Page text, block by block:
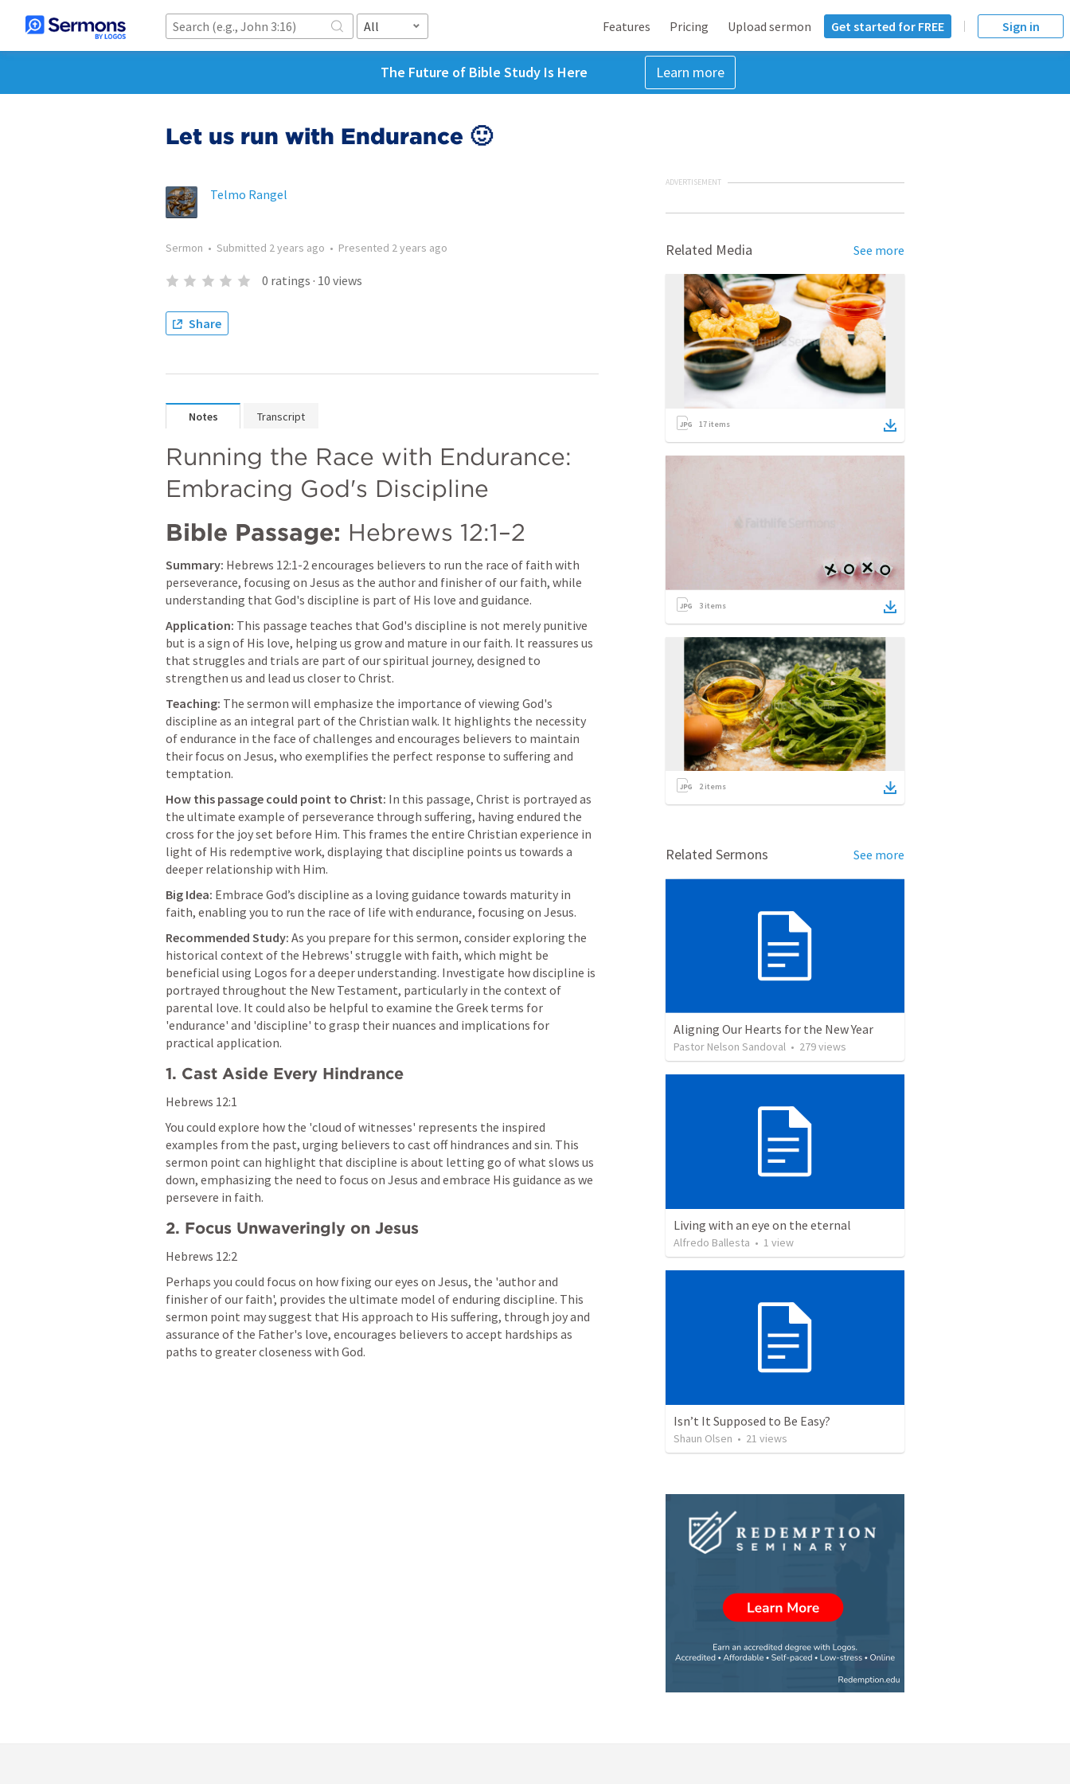
All Features Pricing Upload sermon Get started for FREE Sign in
The Future of Bible Study Is Here Learn more
Let us run with Endurance 🙂
Telmo Rangel
Sermon • Submitted 2 years ago • Presented 2 years ago
0 ratings · 10 views
Share
Notes Transcript
Running the Race with Endurance:
Embracing God's Discipline
Bible Passage: Hebrews 12:1–2
Summary: Hebrews 12:1-2 encourages believers to run the race of faith with
perseverance, focusing on Jesus as the author and finisher of our faith, while
understanding that God's discipline is part of His love and guidance.
Application: This passage teaches that God's discipline is not merely punitive
but is a sign of His love, helping us grow and mature in our faith. It reassures us
that struggles and trials are part of our spiritual journey, designed to
strengthen us and lead us closer to Christ.
Teaching: The sermon will emphasize the importance of viewing God's
discipline as an integral part of the Christian walk. It highlights the necessity
of endurance in the face of challenges and encourages believers to maintain
their focus on Jesus, who exemplifies the perfect response to suffering and
temptation.
How this passage could point to Christ: In this passage, Christ is portrayed as
the ultimate example of perseverance through suffering, having endured the
cross for the joy set before Him. This frames the entire Christian experience in
light of His redemptive work, displaying that discipline points us towards a
deeper relationship with Him.
Big Idea: Embrace God’s discipline as a loving guidance towards maturity in
faith, enabling you to run the race of life with endurance, focusing on Jesus.
Recommended Study: As you prepare for this sermon, consider exploring the
historical context of the Hebrews' struggle with faith, which might be
beneficial using Logos for a deeper understanding. Investigate how discipline is
portrayed throughout the New Testament, particularly in the context of
parental love. It could also be helpful to examine the Greek terms for
'endurance' and 'discipline' to grasp their nuances and implications for
practical application.
1. Cast Aside Every Hindrance
Hebrews 12:1
You could explore how the 'cloud of witnesses' represents the inspired
examples from the past, urging believers to cast off hindrances and sin. This
sermon point can highlight that discipline is about letting go of what slows us
down, emphasizing the need to focus on Jesus and embrace His guidance as we
persevere in faith.
2. Focus Unwaveringly on Jesus
Hebrews 12:2
Perhaps you could focus on how fixing our eyes on Jesus, the 'author and
finisher of our faith', provides the ultimate model of enduring discipline. This
sermon point may suggest that His approach to His suffering, through joy and
assurance of the Father's love, encourages believers to accept hardships as
paths to greater closeness with God.
ADVERTISEMENT
Related Media See more
17 items
3 items
2items
Related Sermons See more
Aligning Our Hearts for the New Year
Pastor Nelson Sandoval • 279views
Living with an eye on the eternal
Alfredo Ballesta • 1 view
Isn’t It Supposed to Be Easy?
Shaun Olsen • 21 views